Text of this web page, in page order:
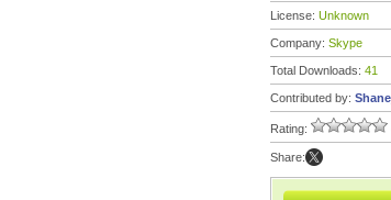
License: Unknown
Company: Skype
Total Downloads: 41
Contributed by:
Rating:
Share: